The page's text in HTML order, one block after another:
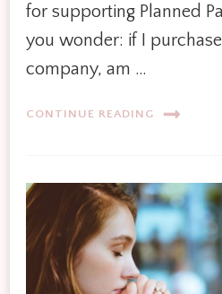
for supporting Planned
you wonder: if I
company, am …
CONTINUE READING